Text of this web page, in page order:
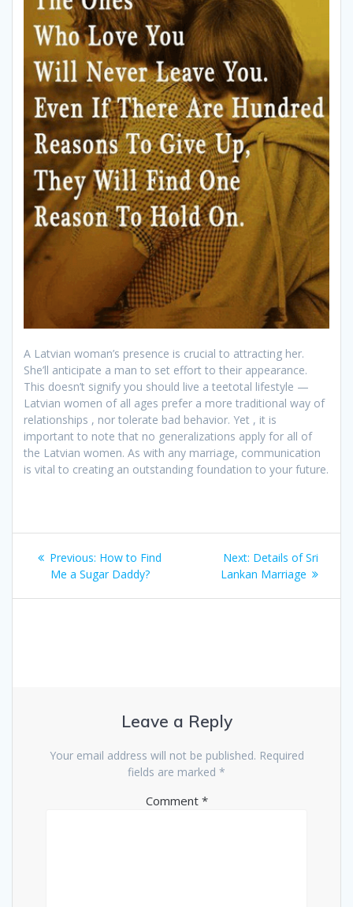
A Latvian woman’s presence is crucial to attracting her.
She’ll anticipate a man to set effort to their appearance.
This doesn’t signify you should live a teetotal lifestyle —
Latvian women of all ages prefer a more traditional way of
relationships , nor tolerate bad behavior. Yet , it is
important to note that no generalizations apply for all of
the Latvian women. As with any marriage, communication
is vital to creating an outstanding foundation to your future.
Post
navigation
Previous: Previous
post:
How to Find
Me a Sugar Daddy?
Next: Next
post:
Details of Sri
Lankan Marriage
Leave a Reply
Your email address will not be published. Required
fields are marked *
Comment *